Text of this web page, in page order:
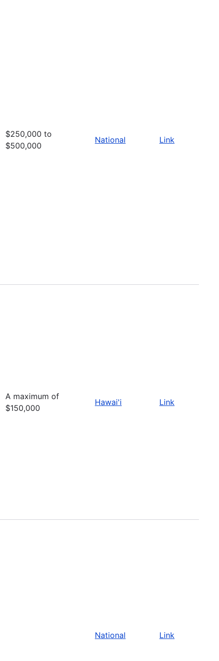
$250,000 to
$500,000
National Link
A maximum of
$150,000
Hawai'i Link
National Link